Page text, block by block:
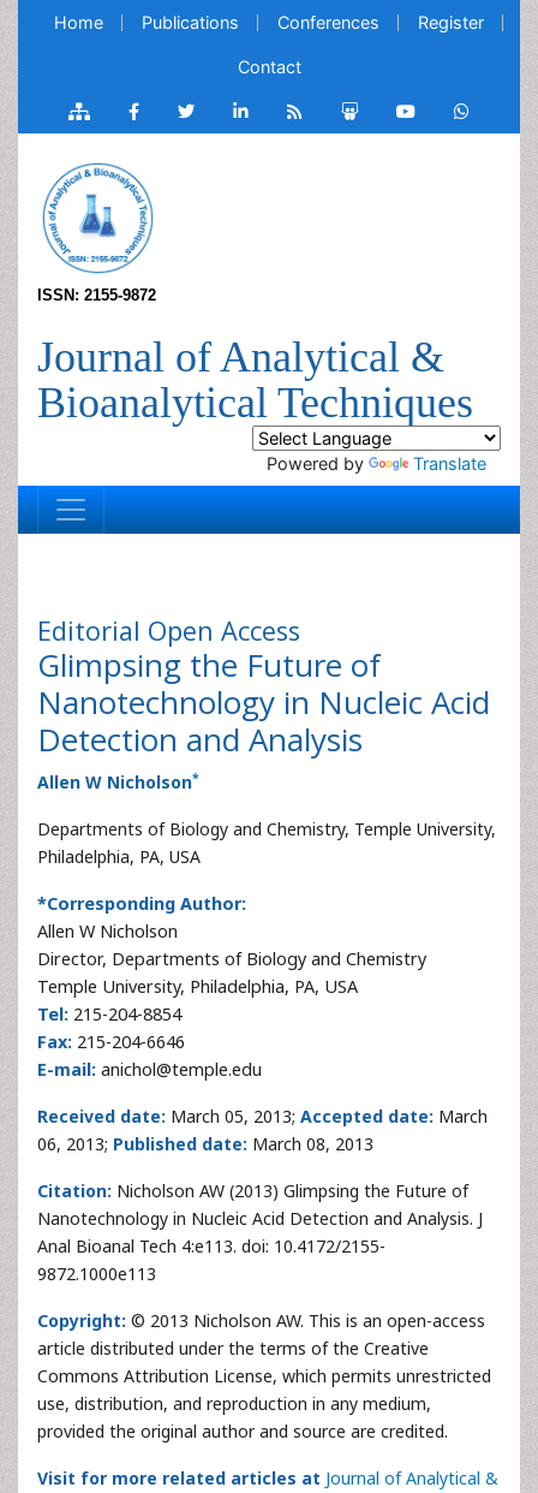
Home Publications Conferences Register
Contact
ISSN: 2155-9872
Journal of Analytical &
Bioanalytical Techniques
Powered by Translate
Editorial Open Access
Glimpsing the Future of
Nanotechnology in Nucleic Acid
Detection and Analysis
Allen W Nicholson*
Departments of Biology and Chemistry, Temple University,
Philadelphia, PA, USA
*Corresponding Author:
Allen W Nicholson
Director, Departments of Biology and Chemistry
Temple University, Philadelphia, PA, USA
Tel: 215-204-8854
Fax: 215-204-6646
E-mail: anichol@temple.edu
Received date: March 05, 2013; Accepted date: March
06, 2013; Published date: March 08, 2013
Citation: Nicholson AW (2013) Glimpsing the Future of
Nanotechnology in Nucleic Acid Detection and Analysis. J
Anal Bioanal Tech 4:e113. doi: 10.4172/2155-
9872.1000e113
Copyright: © 2013 Nicholson AW. This is an open-access
article distributed under the terms of the Creative
Commons Attribution License, which permits unrestricted
use, distribution, and reproduction in any medium,
provided the original author and source are credited.
Visit for more related articles at Journal of Analytical &